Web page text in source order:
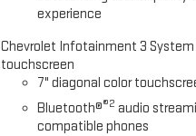
experience
Chevrolet Infotainment 3
touchscreen
7" diagonal color
Bluetooth®®2 audio
compatible phones